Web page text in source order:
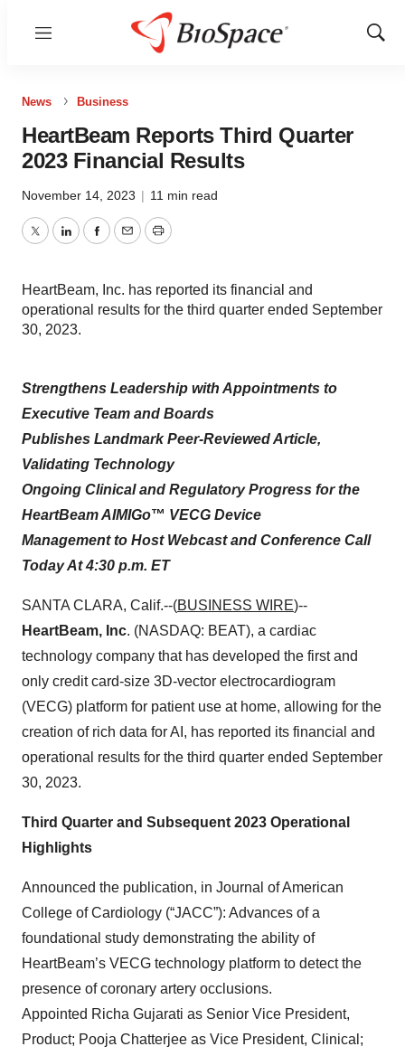
Menu
Show
News Business
HeartBeam Reports Third Quarter
2023 Financial Results
November 14, 2023 | 11 min read
TwitterLinkedInFacebook
EmailPrint
HeartBeam, Inc. has reported its financial and
operational results for the third quarter ended September
30, 2023.
Strengthens Leadership with Appointments to
Executive Team and Boards
Publishes Landmark Peer-Reviewed Article,
Validating Technology
Ongoing Clinical and Regulatory Progress for the
HeartBeam AIMIGo™ VECG Device
Management to Host Webcast and Conference Call
Today At 4:30 p.m. ET
SANTA CLARA, Calif.--(BUSINESS WIRE)--
HeartBeam, Inc. (NASDAQ: BEAT), a cardiac
technology company that has developed the first and
only credit card-size 3D-vector electrocardiogram
(VECG) platform for patient use at home, allowing for the
creation of rich data for AI, has reported its financial and
operational results for the third quarter ended September
30, 2023.
Third Quarter and Subsequent 2023 Operational
Highlights
Announced the publication, in Journal of American
College of Cardiology (“JACC”): Advances of a
foundational study demonstrating the ability of
HeartBeam’s VECG technology platform to detect the
presence of coronary artery occlusions.
Appointed Richa Gujarati as Senior Vice President,
Product; Pooja Chatterjee as Vice President, Clinical;